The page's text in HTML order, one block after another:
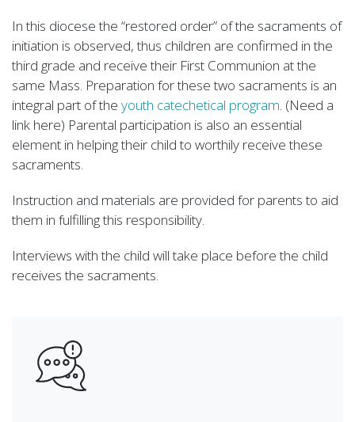
In this diocese the “restored order” of the sacraments of
initiation is observed, thus children are confirmed in the
third grade and receive their First Communion at the
same Mass. Preparation for these two sacraments is an
integral part of the youth catechetical program. (Need a
link here) Parental participation is also an essential
element in helping their child to worthily receive these
sacraments.
Instruction and materials are provided for parents to aid
them in fulfilling this responsibility.
Interviews with the child will take place before the child
receives the sacraments.